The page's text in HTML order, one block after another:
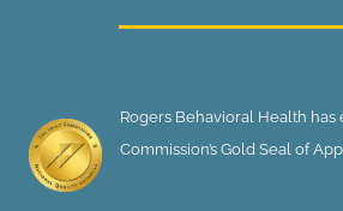
Rogers Behavioral Health has
Commission’s Gold Seal of